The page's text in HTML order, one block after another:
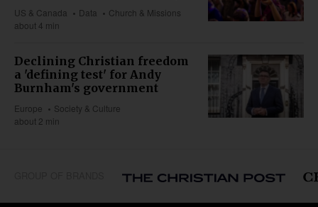
US & Canada Data
Church & Missions
about 4 min
Declining Christian freedom
a 'defining test' for Andy
Burnham's government
Europe
Society & Culture
about 2 min